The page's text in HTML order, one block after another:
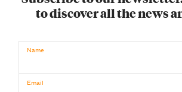
to discover all the news
Name
Email